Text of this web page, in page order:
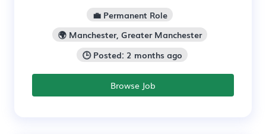
💼 Permanent Role
🌍 Manchester, Greater Manchester
🕒 Posted: 2 months ago
Browse Job